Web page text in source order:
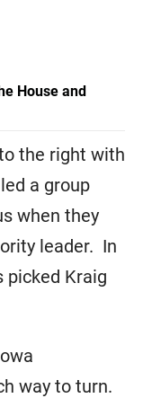
House and
the right with
a group
when they
leader. In
picked Kraig
way to turn.